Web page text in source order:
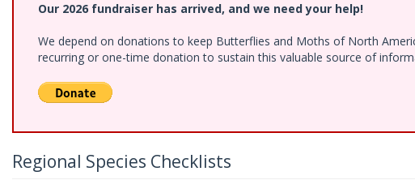
Our 2026 fundraiser has arrived, and we need your help!
We depend on donations to keep Butterflies and Moths of North
recurring or one-time donation to sustain this valuable source of
Regional Species Checklists